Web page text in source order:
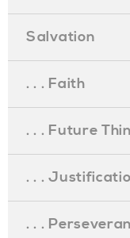
Salvation
. . . Faith
. . . Future
. . .
. . .